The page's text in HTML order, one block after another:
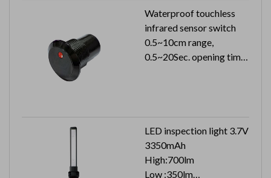
Waterproof touchless
infrared sensor switch
0.5~10cm range,
0.5~20Sec. opening time
LED inspection light 3.7V
3350mAh
High:700lm
Low :350lm